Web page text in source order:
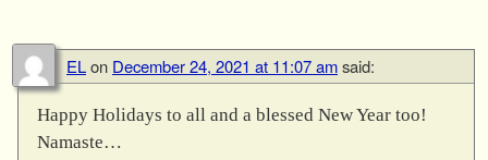
ELon December 24, 2021 at 11:07 amsaid:
Happy Holidays to all and a blessed New Year too!
Namaste…